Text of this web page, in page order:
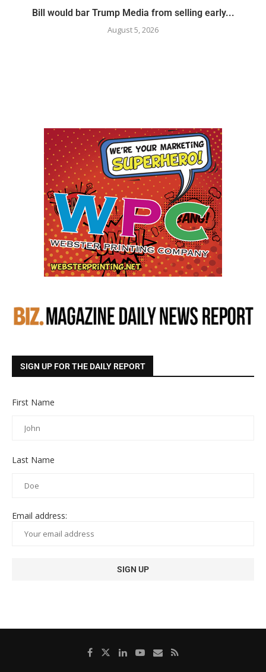
Bill would bar Trump Media from selling early...
August 5, 2026
SIGN UP FOR THE DAILY REPORT
First Name
Last Name
Email address: